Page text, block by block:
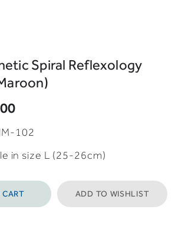
Spiral Reflexology
102
in size L (25-26cm)
ADD TO WISHLIST